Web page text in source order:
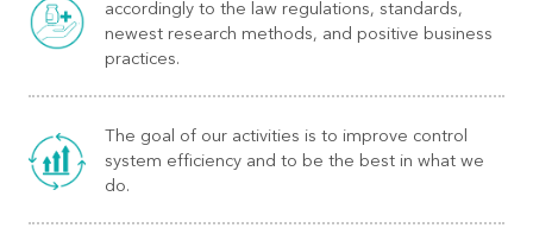
accordingly to the law regulations, standards,
newest research methods, and positive business
practices.
The goal of our activities is to improve control
system efficiency and to be the best in what we
do.